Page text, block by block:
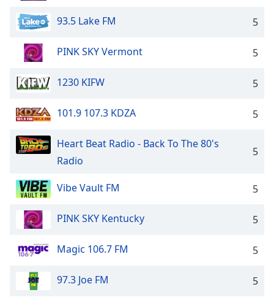
93.5 Lake FM 5
PINK SKY Vermont 5
1230 KIFW 5
101.9 107.3 KDZA 5
Heart Beat Radio - Back To The 80's
Radio
5
Vibe Vault FM 5
PINK SKY Kentucky 5
Magic 106.7 FM 5
97.3 Joe FM 5